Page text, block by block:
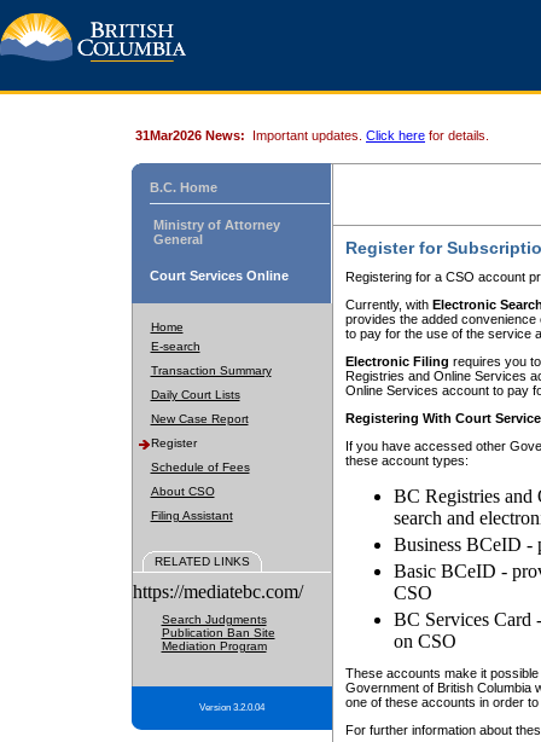
31Mar2026 News: Important updates. Click here for details.
B.C. Home
Ministry of Attorney
General
Court Services Online
Home
E-search
Transaction Summary
Daily Court Lists
New Case Report
Register
Schedule of Fees
About CSO
Filing Assistant
RELATED LINKS
https://mediatebc.com/
Search Judgments
Publication Ban Site
Mediation Program
Version 3.2.0.04
Register for
Registering for a CSO account
Currently, with Electronic
provides the added
to pay for the use of the service
Electronic Filing requires you
Registries and Online Services
Online Services account to pay
Registering With Court
If you have accessed other
these account types:
BC Registries and
search and
Business BCeID -
Basic BCeID -
CSO
BC Services Card
on CSO
These accounts make it
Government of British Columbia
one of these accounts in order
For further information about